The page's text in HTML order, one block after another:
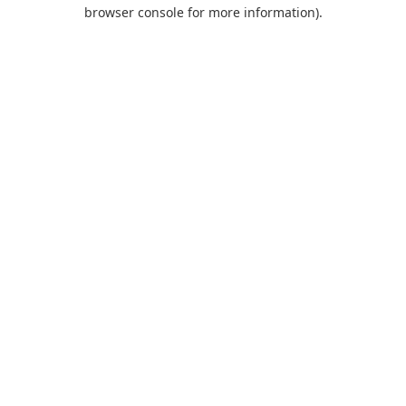
browser console for more information).